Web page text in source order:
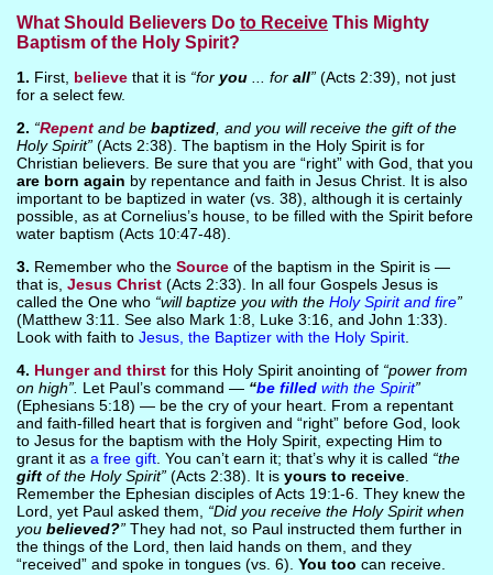
What Should Believers Do to ReceiveThis Mighty
Baptism of the Holy Spirit?
1. First, believethat it is “for you... for all”(Acts 2:39), not just
for a select few.
2. “Repentand be baptized, and you will receive the gift of the
Holy Spirit”(Acts 2:38). The baptism in the Holy Spirit is for
Christian believers. Be sure that you are “right” with God, that you
are born again by repentance and faith in Jesus Christ. It is also
important to be baptized in water (vs. 38), although it is certainly
possible, as at Cornelius’s house, to be filled with the Spirit before
water baptism (Acts 10:47-48).
3. Remember who the Sourceof the baptism in the Spirit is —
that is, Jesus Christ(Acts 2:33). In all four Gospels Jesus is
called the One who “will baptize you with the Holy Spirit and fire”
(Matthew 3:11. See also Mark 1:8, Luke 3:16, and John 1:33).
Look with faith to Jesus, the Baptizer with the Holy Spirit.
4. Hunger and thirstfor this Holy Spirit anointing of“power from
on high”. Let Paul’s command — “be filledwith the Spirit”
(Ephesians 5:18) — be the cry of your heart. From a repentant
and faith-filled heart that is forgiven and “right” before God, look
to Jesus for the baptism with the Holy Spirit, expecting Him to
grant it as a free gift. You can’t earn it; that’s why it is called “the
giftof the Holy Spirit”(Acts 2:38). It is yours to receive.
Remember the Ephesian disciples of Acts 19:1-6. They knew the
Lord, yet Paul asked them, “Did you receive the Holy Spirit when
you believed?”They had not, so Paul instructed them further in
the things of the Lord, then laid hands on them, and they
“received” and spoke in tongues (vs. 6). You too can receive.